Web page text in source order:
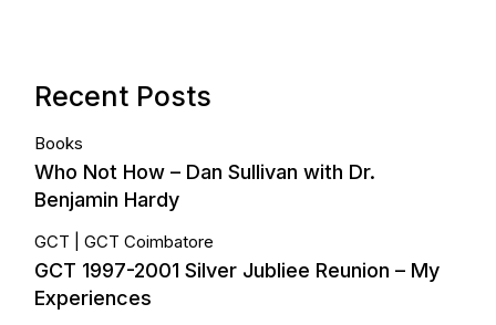
Recent Posts
Books
Who Not How – Dan Sullivan with Dr.
Benjamin Hardy
GCT GCT Coimbatore
GCT 1997-2001 Silver Jubliee Reunion – My
Experiences